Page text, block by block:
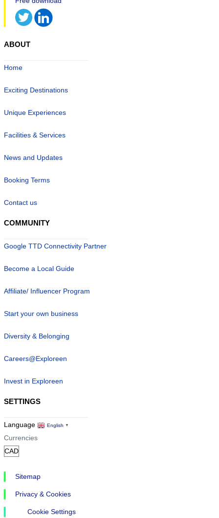
ABOUT
Home
Exciting Destinations
Unique Experiences
Facilities & Services
News and Updates
Booking Terms
Contact us
COMMUNITY
Google TTD Connectivity Partner
Become a Local Guide
Affiliate/ Influencer Program
Start your own business
Diversity & Belonging
Careers@Exploreen
Invest in Exploreen
SETTINGS
Language English ▼
Currencies
Sitemap
Privacy & Cookies
Cookie Settings